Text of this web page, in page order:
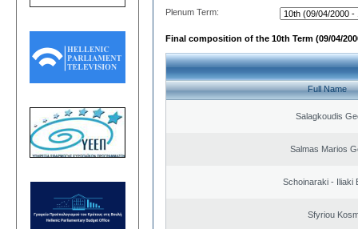
Plenum Term:
Final composition of the 10th Term (09/04/
Full Name
Salagkoudis
Salmas Marios
Schoinaraki - Iliaki
Sfyriou